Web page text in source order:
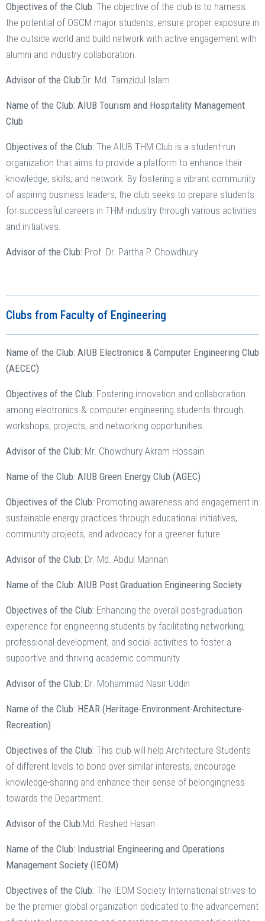
Objectives of the Club: The objective of the club is to harness
the potential of OSCM major students, ensure proper exposure in
the outside world and build network with active engagement with
alumni and industry collaboration.
Advisor of the Club:Dr. Md. Tamzidul Islam
Name of the Club: AIUB Tourism and Hospitality Management
Club
Objectives of the Club: The AIUB THM Club is a student-run
organization that aims to provide a platform to enhance their
knowledge, skills, and network. By fostering a vibrant community
of aspiring business leaders, the club seeks to prepare students
for successful careers in THM industry through various activities
and initiatives.
Advisor of the Club: Prof. Dr. Partha P. Chowdhury
Clubs from Faculty of Engineering
Name of the Club: AIUB Electronics & Computer Engineering Club
(AECEC)
Objectives of the Club: Fostering innovation and collaboration
among electronics & computer engineering students through
workshops, projects, and networking opportunities.
Advisor of the Club: Mr. Chowdhury Akram Hossain
Name of the Club: AIUB Green Energy Club (AGEC)
Objectives of the Club: Promoting awareness and engagement in
sustainable energy practices through educational initiatives,
community projects, and advocacy for a greener future.
Advisor of the Club: Dr. Md. Abdul Mannan
Name of the Club: AIUB Post Graduation Engineering Society
Objectives of the Club: Enhancing the overall post-graduation
experience for engineering students by facilitating networking,
professional development, and social activities to foster a
supportive and thriving academic community.
Advisor of the Club: Dr. Mohammad Nasir Uddin
Name of the Club: HEAR (Heritage-Environment-Architecture-
Recreation)
Objectives of the Club: This club will help Architecture Students
of different levels to bond over similar interests, encourage
knowledge-sharing and enhance their sense of belongingness
towards the Department.
Advisor of the Club:Md. Rashed Hasan
Name of the Club: Industrial Engineering and Operations
Management Society (IEOM)
Objectives of the Club: The IEOM Society International strives to
be the premier global organization dedicated to the advancement